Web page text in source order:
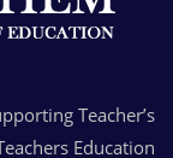
Teacher’s
Education